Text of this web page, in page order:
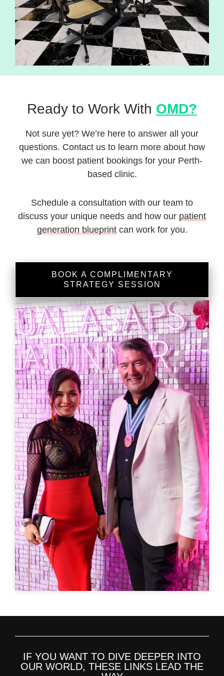
Ready to Work With OMD?
Not sure yet? We’re here to answer all your
questions. Contact us to learn more about how
we can boost patient bookings for your Perth-
based clinic.
Schedule a consultation with our team to
discuss your unique needs and how our patient
generation blueprintcan work for you.
BOOK A COMPLIMENTARY
STRATEGY SESSION
IF YOU WANT TO DIVE DEEPER INTO
OUR WORLD, THESE LINKS LEAD THE